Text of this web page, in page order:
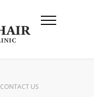
CONTACT US